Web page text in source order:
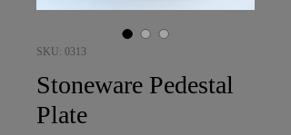
SKU: 0313
Stoneware Pedestal
Plate